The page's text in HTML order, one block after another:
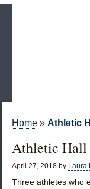
Home » Athletic
Athletic Hall
April 27, 2018 by Laura
Three athletes who